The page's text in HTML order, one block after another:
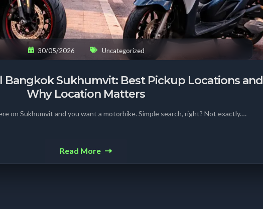
30/05/2026 Uncategorized
Bangkok Sukhumvit: Best Pickup Locations and
Why Location Matters
on Sukhumvit and you want a motorbike. Simple search, right? Not exactly.…
Read More